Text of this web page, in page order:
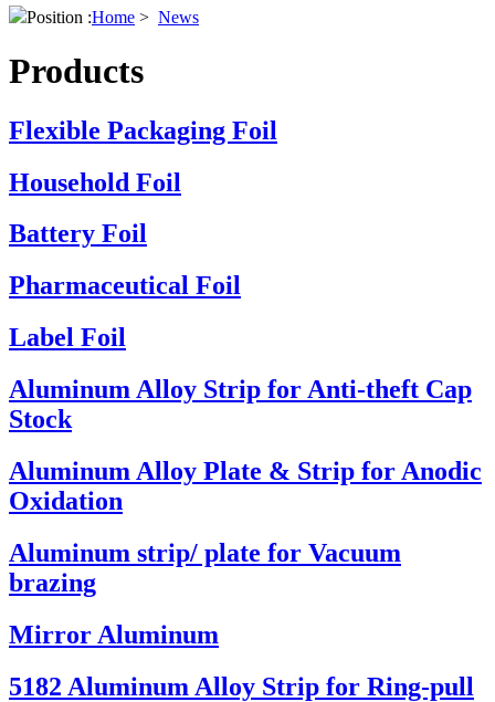
Position :Home > News
Products
Flexible Packaging Foil
Household Foil
Battery Foil
Pharmaceutical Foil
Label Foil
Aluminum Alloy Strip for Anti-theft Cap
Stock
Aluminum Alloy Plate & Strip for Anodic
Oxidation
Aluminum strip/ plate for Vacuum
brazing
Mirror Aluminum
5182 Aluminum Alloy Strip for Ring-pull